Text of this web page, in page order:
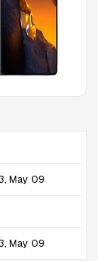
May 09
May 09